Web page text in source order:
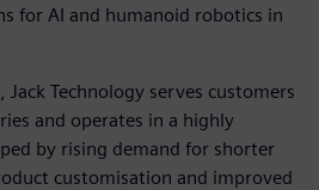
for AI and humanoid robotics in
Technology serves customers
and operates in a highly
by rising demand for shorter
customisation and improved